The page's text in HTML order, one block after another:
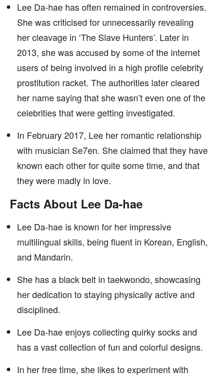
Lee Da-hae has often remained in controversies.
She was criticised for unnecessarily revealing
her cleavage in ‘The Slave Hunters’. Later in
2013, she was accused by some of the internet
users of being involved in a high profile celebrity
prostitution racket. The authorities later cleared
her name saying that she wasn’t even one of the
celebrities that were getting investigated.
In February 2017, Lee her romantic relationship
with musician Se7en. She claimed that they have
known each other for quite some time, and that
they were madly in love.
Facts About Lee Da-hae
Lee Da-hae is known for her impressive
multilingual skills, being fluent in Korean, English,
and Mandarin.
She has a black belt in taekwondo, showcasing
her dedication to staying physically active and
disciplined.
Lee Da-hae enjoys collecting quirky socks and
has a vast collection of fun and colorful designs.
In her free time, she likes to experiment with